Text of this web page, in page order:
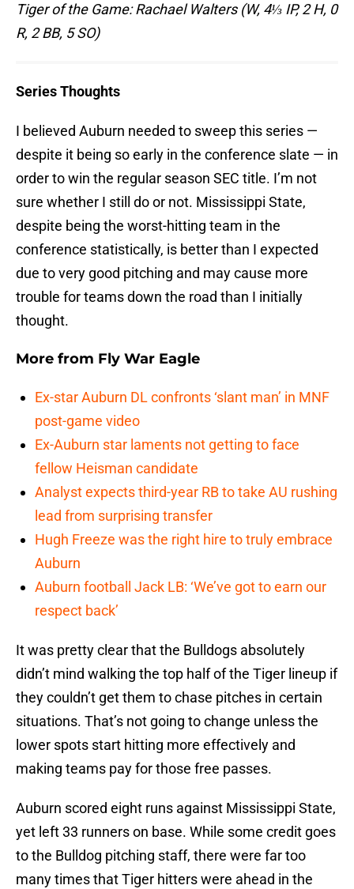
Tiger of the Game: Rachael Walters (W, 4⅓ IP, 2 H, 0
R, 2 BB, 5 SO)
Series Thoughts
I believed Auburn needed to sweep this series —
despite it being so early in the conference slate — in
order to win the regular season SEC title. I’m not
sure whether I still do or not. Mississippi State,
despite being the worst-hitting team in the
conference statistically, is better than I expected
due to very good pitching and may cause more
trouble for teams down the road than I initially
thought.
More from Fly War Eagle
Ex-star Auburn DL confronts ‘slant man’ in MNF
post-game video
Ex-Auburn star laments not getting to face
fellow Heisman candidate
Analyst expects third-year RB to take AU rushing
lead from surprising transfer
Hugh Freeze was the right hire to truly embrace
Auburn
Auburn football Jack LB: ‘We’ve got to earn our
respect back’
It was pretty clear that the Bulldogs absolutely
didn’t mind walking the top half of the Tiger lineup if
they couldn’t get them to chase pitches in certain
situations. That’s not going to change unless the
lower spots start hitting more effectively and
making teams pay for those free passes.
Auburn scored eight runs against Mississippi State,
yet left 33 runners on base. While some credit goes
to the Bulldog pitching staff, there were far too
many times that Tiger hitters were ahead in the